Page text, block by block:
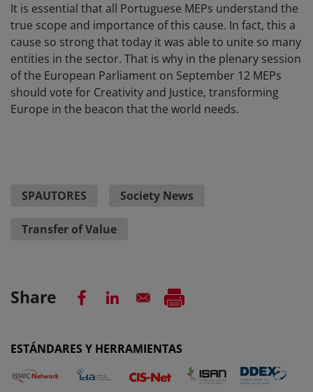
It is essential that all Portuguese MEPs understand the
true scope and importance of this cause. In fact, this a
cause so strong that today it was able to unite so many
entities in the sector. That is why in the plenary session
of the European Parliament on September 12 MEPs
should vote for Creativity and Justice, transforming
Europe in the beacon that the world needs.
SPAUTORES Society News
Transfer of Value
Share
ESTÁNDARES Y HERRAMIENTAS